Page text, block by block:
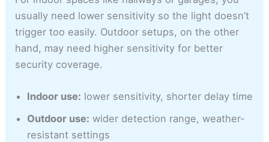
usually need lower sensitivity so the light doesn’t
trigger too easily. Outdoor setups, on the other
hand, may need higher sensitivity for better
security coverage.
Indoor use: lower sensitivity, shorter delay time
Outdoor use: wider detection range, weather-
resistant settings